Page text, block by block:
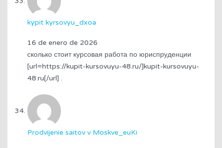
kypit kyrsovyu_dxoa
16 de enero de 2026
сколько стоит курсовая работа по юриспруденции
[url=https://kupit-kursovuyu-48.ru/]kupit-kursovuyu-
48.ru[/url] .
Prodvijenie saitov v Moskve_euKi